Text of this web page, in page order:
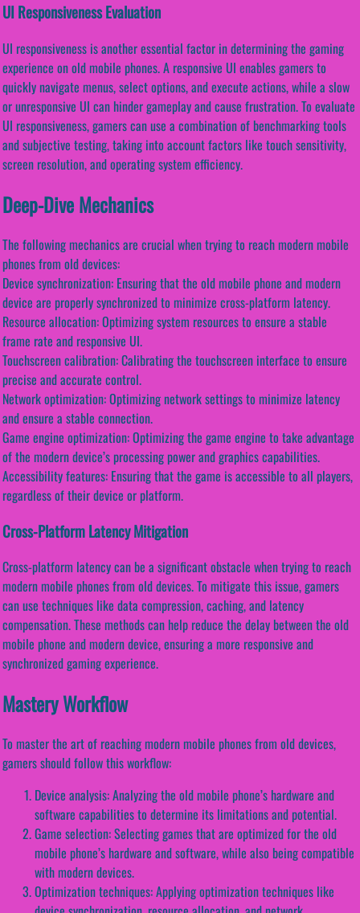
UI Responsiveness Evaluation
UI responsiveness is another essential factor in determining the gaming
experience on old mobile phones. A responsive UI enables gamers to
quickly navigate menus, select options, and execute actions, while a slow
or unresponsive UI can hinder gameplay and cause frustration. To evaluate
UI responsiveness, gamers can use a combination of benchmarking tools
and subjective testing, taking into account factors like touch sensitivity,
screen resolution, and operating system efficiency.
Deep-Dive Mechanics
The following mechanics are crucial when trying to reach modern mobile
phones from old devices:
Device synchronization: Ensuring that the old mobile phone and modern
device are properly synchronized to minimize cross-platform latency.
Resource allocation: Optimizing system resources to ensure a stable
frame rate and responsive UI.
Touchscreen calibration: Calibrating the touchscreen interface to ensure
precise and accurate control.
Network optimization: Optimizing network settings to minimize latency
and ensure a stable connection.
Game engine optimization: Optimizing the game engine to take advantage
of the modern device’s processing power and graphics capabilities.
Accessibility features: Ensuring that the game is accessible to all players,
regardless of their device or platform.
Cross-Platform Latency Mitigation
Cross-platform latency can be a significant obstacle when trying to reach
modern mobile phones from old devices. To mitigate this issue, gamers
can use techniques like data compression, caching, and latency
compensation. These methods can help reduce the delay between the old
mobile phone and modern device, ensuring a more responsive and
synchronized gaming experience.
Mastery Workflow
To master the art of reaching modern mobile phones from old devices,
gamers should follow this workflow:
Device analysis: Analyzing the old mobile phone’s hardware and
software capabilities to determine its limitations and potential.
Game selection: Selecting games that are optimized for the old
mobile phone’s hardware and software, while also being compatible
with modern devices.
Optimization techniques: Applying optimization techniques like